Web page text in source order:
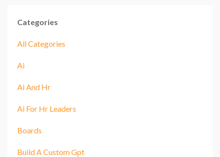
Categories
All Categories
Ai
Ai And Hr
Ai For Hr Leaders
Boards
Build A Custom Gpt